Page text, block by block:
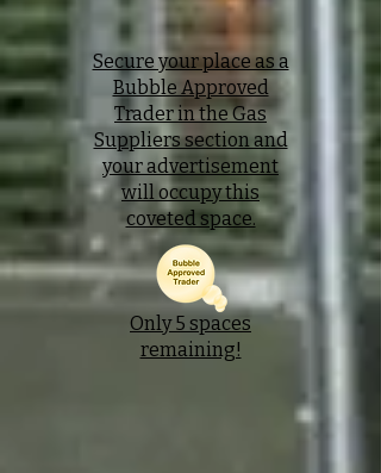
Secure your place as a
Bubble Approved
Trader in the Gas
Suppliers section and
your advertisement
will occupy this
coveted space.
Only 5 spaces
remaining!